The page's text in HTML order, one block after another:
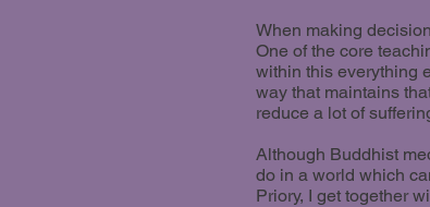
When making
One of the core
within this everything
way that maintains
reduce a lot of
Although Buddhist
do in a world which
Priory, I get together